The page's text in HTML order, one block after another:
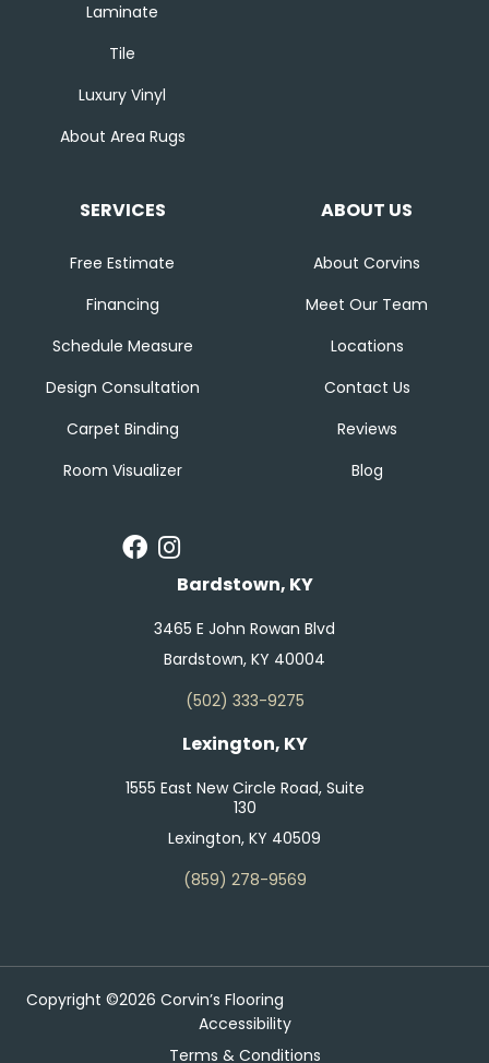
Laminate
Tile
Luxury Vinyl
About Area Rugs
SERVICES
Free Estimate
Financing
Schedule Measure
Design Consultation
Carpet Binding
Room Visualizer
ABOUT US
About Corvins
Meet Our Team
Locations
Contact Us
Reviews
Blog
Bardstown, KY
3465 E John Rowan Blvd
Bardstown, KY 40004
(502) 333-9275
Lexington, KY
1555 East New Circle Road, Suite
130
Lexington, KY 40509
(859) 278-9569
Copyright ©2026 Corvin’s Flooring
Accessibility
Terms & Conditions